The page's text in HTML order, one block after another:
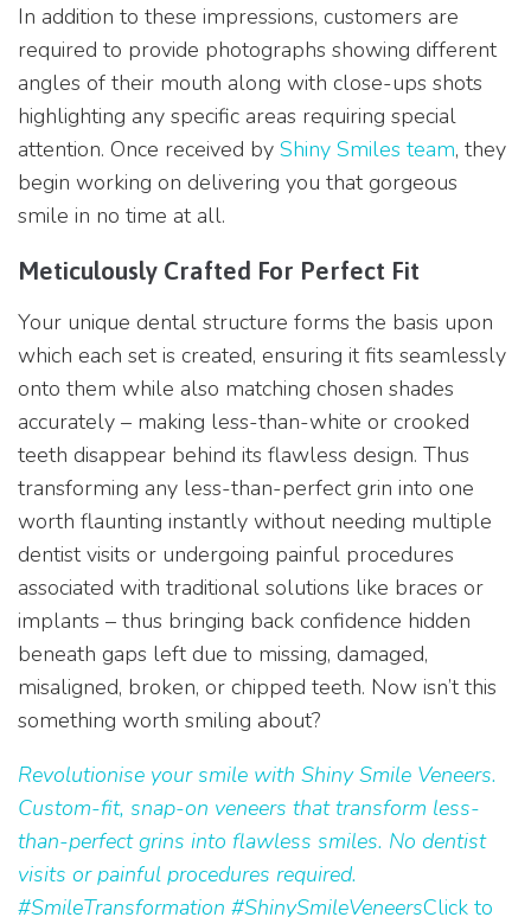
In addition to these impressions, customers are
required to provide photographs showing different
angles of their mouth along with close-ups shots
highlighting any specific areas requiring special
attention. Once received by Shiny Smiles team, they
begin working on delivering you that gorgeous
smile in no time at all.
Meticulously Crafted For Perfect Fit
Your unique dental structure forms the basis upon
which each set is created, ensuring it fits seamlessly
onto them while also matching chosen shades
accurately – making less-than-white or crooked
teeth disappear behind its flawless design. Thus
transforming any less-than-perfect grin into one
worth flaunting instantly without needing multiple
dentist visits or undergoing painful procedures
associated with traditional solutions like braces or
implants – thus bringing back confidence hidden
beneath gaps left due to missing, damaged,
misaligned, broken, or chipped teeth. Now isn’t this
something worth smiling about?
Revolutionise your smile with Shiny Smile Veneers.
Custom-fit, snap-on veneers that transform less-
than-perfect grins into flawless smiles. No dentist
visits or painful procedures required.
#SmileTransformation #ShinySmileVeneersClick to